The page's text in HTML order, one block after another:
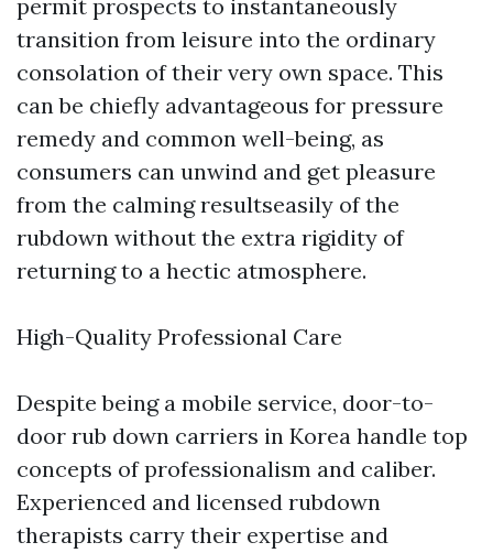
permit prospects to instantaneously
transition from leisure into the ordinary
consolation of their very own space. This
can be chiefly advantageous for pressure
remedy and common well-being, as
consumers can unwind and get pleasure
from the calming resultseasily of the
rubdown without the extra rigidity of
returning to a hectic atmosphere.
High-Quality Professional Care
Despite being a mobile service, door-to-
door rub down carriers in Korea handle top
concepts of professionalism and caliber.
Experienced and licensed rubdown
therapists carry their expertise and